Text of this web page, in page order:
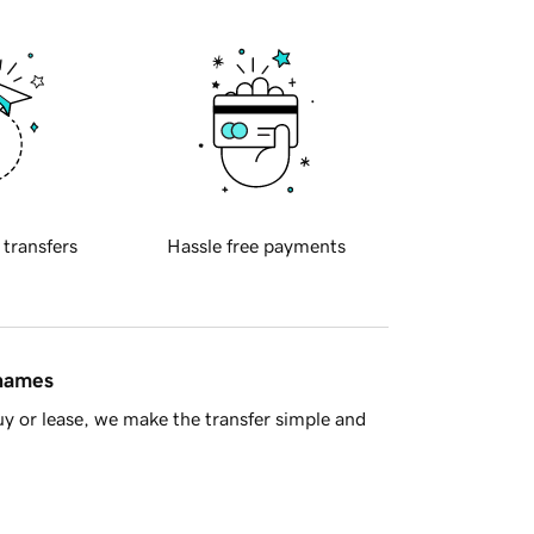
transfers Hassle free payments
or lease, we make the transfer simple and